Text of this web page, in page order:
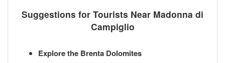
Suggestions for Tourists Near Madonna di
Campiglio
Explore the Brenta Dolomites